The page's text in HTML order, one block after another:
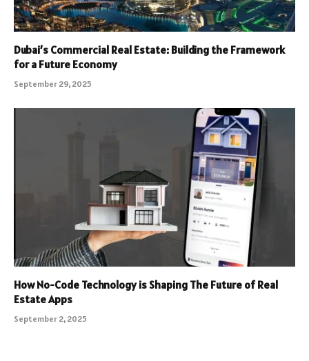
Dubai’s Commercial Real Estate: Building the Framework
for a Future Economy
September 29, 2025
How No-Code Technology is Shaping The Future of Real
Estate Apps
September 2, 2025